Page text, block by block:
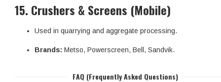
15. Crushers & Screens (Mobile)
Used in quarrying and aggregate processing.
Brands: Metso, Powerscreen, Bell, Sandvik.
FAQ (Frequently Asked Questions)